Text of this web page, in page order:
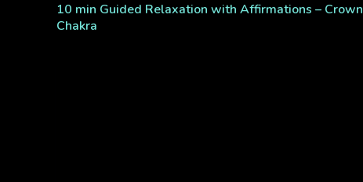
10 min Guided Relaxation with Affirmations – Crown
Chakra